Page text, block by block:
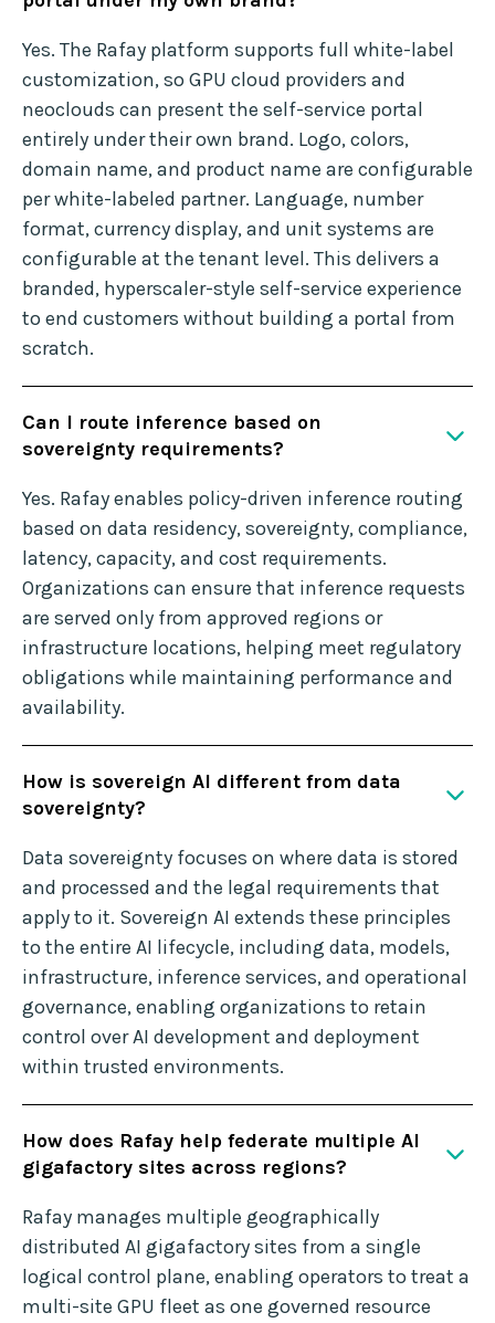
Yes. The Rafay platform supports full white-label
customization, so GPU cloud providers and
neoclouds can present the self-service portal
entirely under their own brand. Logo, colors,
domain name, and product name are configurable
per white-labeled partner. Language, number
format, currency display, and unit systems are
configurable at the tenant level. This delivers a
branded, hyperscaler-style self-service experience
to end customers without building a portal from
scratch.
Can I route inference based on
sovereignty requirements?
Yes. Rafay enables policy-driven inference routing
based on data residency, sovereignty, compliance,
latency, capacity, and cost requirements.
Organizations can ensure that inference requests
are served only from approved regions or
infrastructure locations, helping meet regulatory
obligations while maintaining performance and
availability.
How is sovereign AI different from data
sovereignty?
Data sovereignty focuses on where data is stored
and processed and the legal requirements that
apply to it. Sovereign AI extends these principles
to the entire AI lifecycle, including data, models,
infrastructure, inference services, and operational
governance, enabling organizations to retain
control over AI development and deployment
within trusted environments.
How does Rafay help federate multiple AI
gigafactory sites across regions?
Rafay manages multiple geographically
distributed AI gigafactory sites from a single
logical control plane, enabling operators to treat a
multi-site GPU fleet as one governed resource